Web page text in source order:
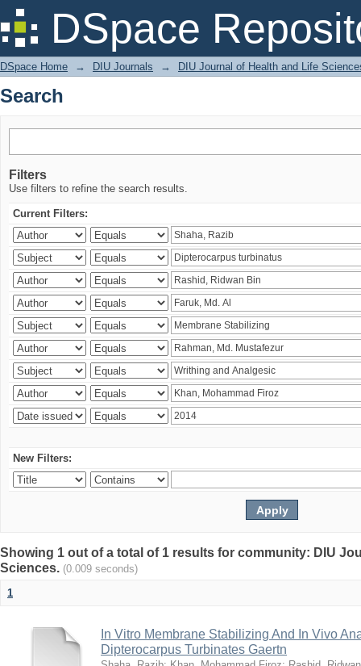
DSpace
Search
DSpace Home → DIU Journals → DIU Journal of Health and Life
Search
Filters
Use filters to refine the search results.
Current Filters:
New Filters:
Showing 1 out of a total of 1 results for community: DIU
Sciences. (0.009 seconds)
1
In Vitro Membrane Stabilizing And In Vivo
Dipterocarpus Turbinates Gaertn